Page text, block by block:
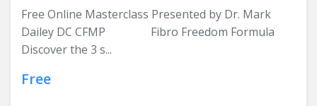
Free Online Masterclass Presented by Dr. Mark
Dailey DC CFMP Fibro Freedom Formula
Discover the 3 s...
Free